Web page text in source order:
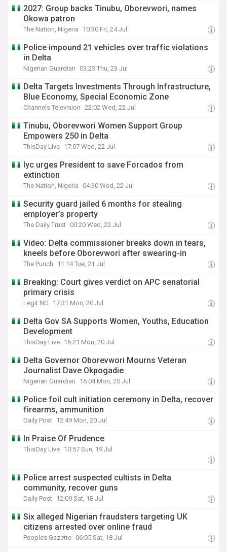
2027: Group backs Tinubu, Oborevwori, names
Okowa patron
The Nation, Nigeria 10:30 Fri, 24 Jul
Police impound 21 vehicles over traffic violations
in Delta
Nigerian Guardian 03:23 Thu, 23 Jul
Delta Targets Investments Through Infrastructure,
Blue Economy, Special Economic Zone
Channels Television 22:02 Wed, 22 Jul
Tinubu, Oborevwori Women Support Group
Empowers 250 in Delta
ThisDay Live 17:07 Wed, 22 Jul
Iyc urges President to save Forcados from
extinction
The Nation, Nigeria 04:30 Wed, 22 Jul
Security guard jailed 6 months for stealing
employer’s property
The Daily Trust 00:20 Wed, 22 Jul
Video: Delta commissioner breaks down in tears,
kneels before Oborevwori after swearing-in
The Punch 11:14 Tue, 21 Jul
Breaking: Court gives verdict on APC senatorial
primary crisis
Legit NG 17:31 Mon, 20 Jul
Delta Gov SA Supports Women, Youths, Education
Development
ThisDay Live 16:21 Mon, 20 Jul
Delta Governor Oborevwori Mourns Veteran
Journalist Dave Okpogadie
Nigerian Guardian 16:04 Mon, 20 Jul
Police foil cult initiation ceremony in Delta, recover
firearms, ammunition
Daily Post 12:49 Mon, 20 Jul
In Praise Of Prudence
ThisDay Live 10:57 Sun, 19 Jul
Police arrest suspected cultists in Delta
community, recover guns
Daily Post 12:09 Sat, 18 Jul
Six alleged Nigerian fraudsters targeting UK
citizens arrested over online fraud
Peoples Gazette 06:05 Sat, 18 Jul